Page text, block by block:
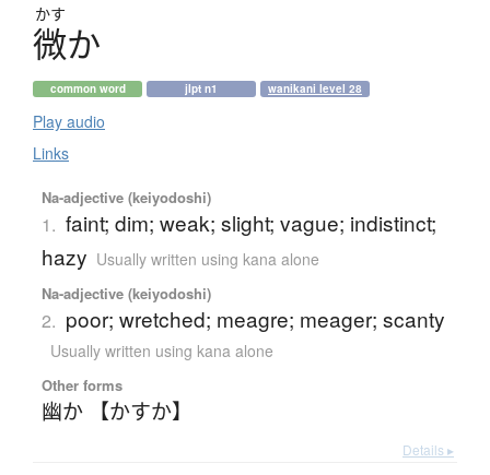
かす
微か
common word jlpt n1 wanikani level 28
Play audio
Links
Na-adjective (keiyodoshi)
1. faint; dim; weak; slight; vague; indistinct;
hazy Usually written using kana alone
Na-adjective (keiyodoshi)
2. poor; wretched; meagre; meager; scanty
Usually written using kana alone
Other forms
幽か 【かすか】
Details ▸